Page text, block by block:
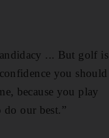
... But golf is
you should
because you play
our best.”